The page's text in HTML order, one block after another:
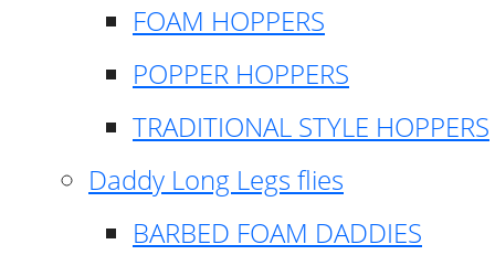
FOAM HOPPERS
POPPER HOPPERS
TRADITIONAL STYLE HOPPERS
Daddy Long Legs flies
BARBED FOAM DADDIES